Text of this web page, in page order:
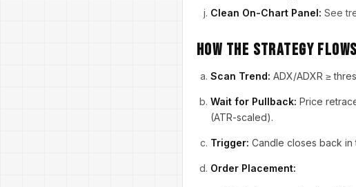
Clean On-Chart Panel: See
How the Strategy
Scan Trend: ADX/ADXR ≥
Wait for Pullback: Price
(ATR-scaled).
Trigger: Candle closes back in
Order Placement: